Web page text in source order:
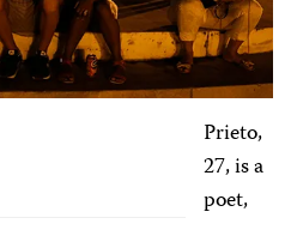
Prieto,
27, is a
poet,